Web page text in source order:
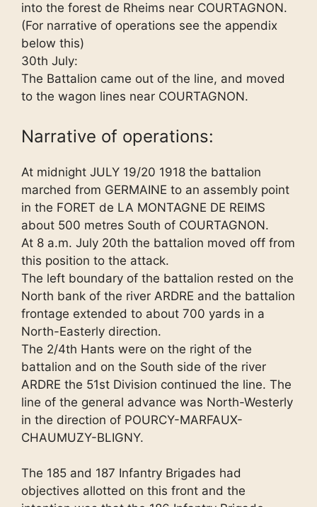
into the forest de Rheims near COURTAGNON.
(For narrative of operations see the appendix
below this)
30th July:
The Battalion came out of the line, and moved
to the wagon lines near COURTAGNON.
Narrative of operations:
At midnight JULY 19/20 1918 the battalion
marched from GERMAINE to an assembly point
in the FORET de LA MONTAGNE DE REIMS
about 500 metres South of COURTAGNON.
At 8 a.m. July 20th the battalion moved off from
this position to the attack.
The left boundary of the battalion rested on the
North bank of the river ARDRE and the battalion
frontage extended to about 700 yards in a
North-Easterly direction.
The 2/4th Hants were on the right of the
battalion and on the South side of the river
ARDRE the 51st Division continued the line. The
line of the general advance was North-Westerly
in the direction of POURCY-MARFAUX-
CHAUMUZY-BLIGNY.
The 185 and 187 Infantry Brigades had
objectives allotted on this front and the